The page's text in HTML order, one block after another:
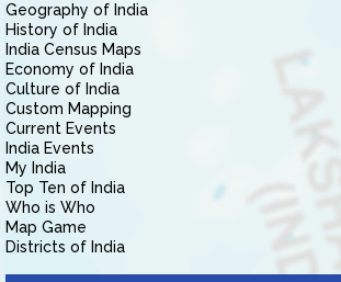
Geography of India
History of India
India Census Maps
Economy of India
Culture of India
Custom Mapping
Current Events
India Events
My India
Top Ten of India
Who is Who
Map Game
Districts of India